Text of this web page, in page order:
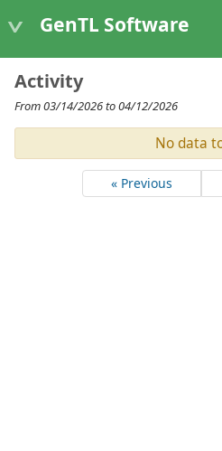
GenTL Software
Activity
From 03/14/2026 to 04/12/2026
No data
« Previous